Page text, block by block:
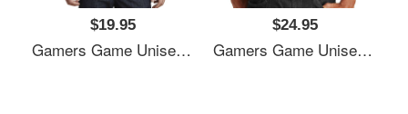
$19.95
Gamers Game Unisex V-Neck T-Shirts
$24.95
Gamers Game Unisex V-Neck T-Shirts